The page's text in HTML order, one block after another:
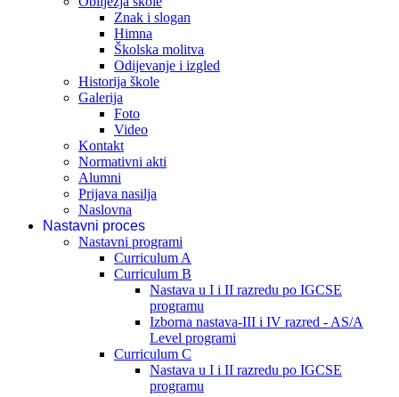
Znak i slogan
Himna
Školska molitva
Odijevanje i izgled
Historija škole
Galerija
Foto
Video
Kontakt
Normativni akti
Alumni
Prijava nasilja
Naslovna
Nastavni proces
Nastavni programi
Curriculum A
Curriculum B
Nastava u I i II razredu po IGCSE
programu
Izborna nastava-III i IV razred - AS/A
Level programi
Curriculum C
Nastava u I i II razredu po IGCSE
programu